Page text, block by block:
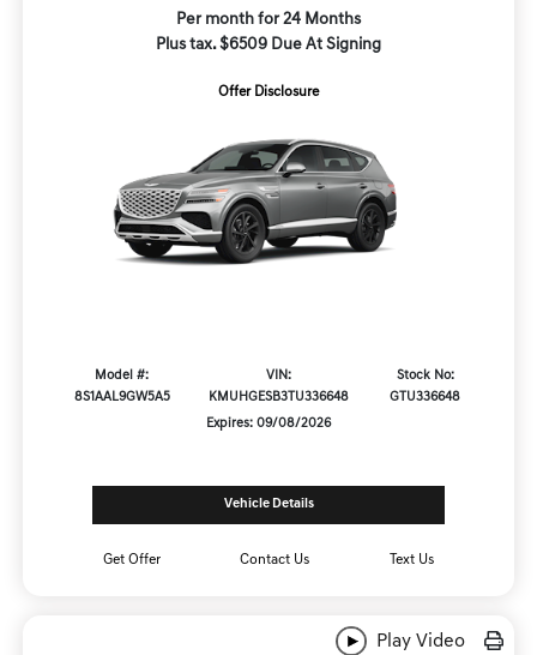
Per month for 24 Months
Plus tax. $6509 Due At Signing
Offer Disclosure
Model #:
8S1AAL9GW5A5
VIN:
KMUHGESB3TU336648
Stock No:
GTU336648
Expires: 09/08/2026
Vehicle Details
Get Offer Contact Us Text Us
Play Video